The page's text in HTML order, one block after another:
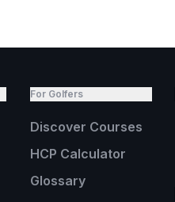
For Golfers
Discover Courses
HCP Calculator
Glossary